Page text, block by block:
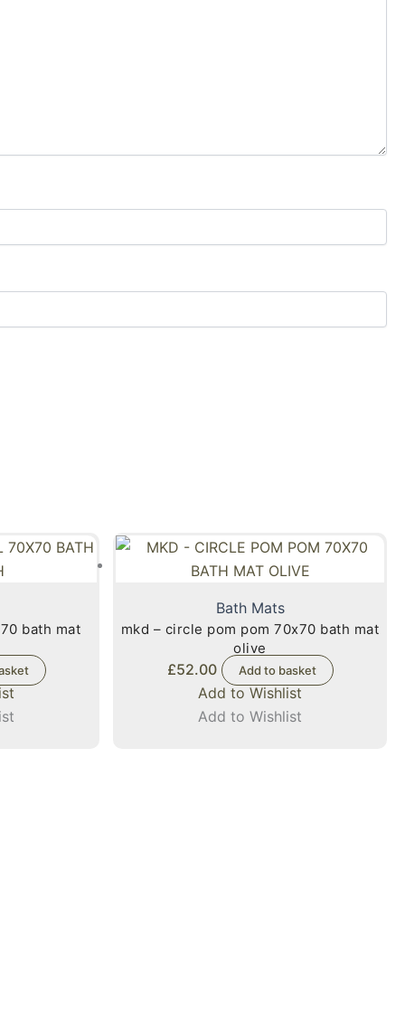
bath mat
Bath Mats
mkd – circle pom pom 70x70 bath mat
olive
£52.00 Add to basket
Add to Wishlist
Add to Wishlist